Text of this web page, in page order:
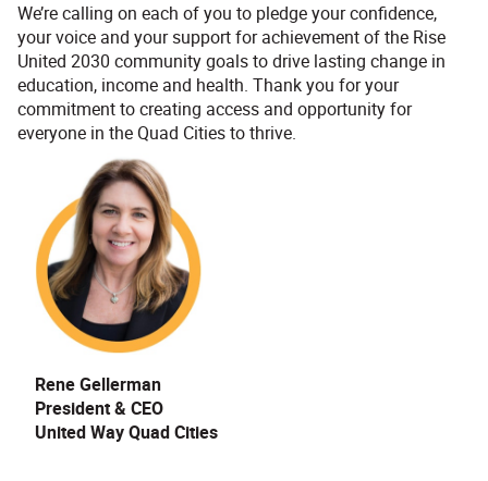
We’re calling on each of you to pledge your confidence,
your voice and your support for achievement of the Rise
United 2030 community goals to drive lasting change in
education, income and health. Thank you for your
commitment to creating access and opportunity for
everyone in the Quad Cities to thrive.
Rene Gellerman
President & CEO
United Way Quad Cities